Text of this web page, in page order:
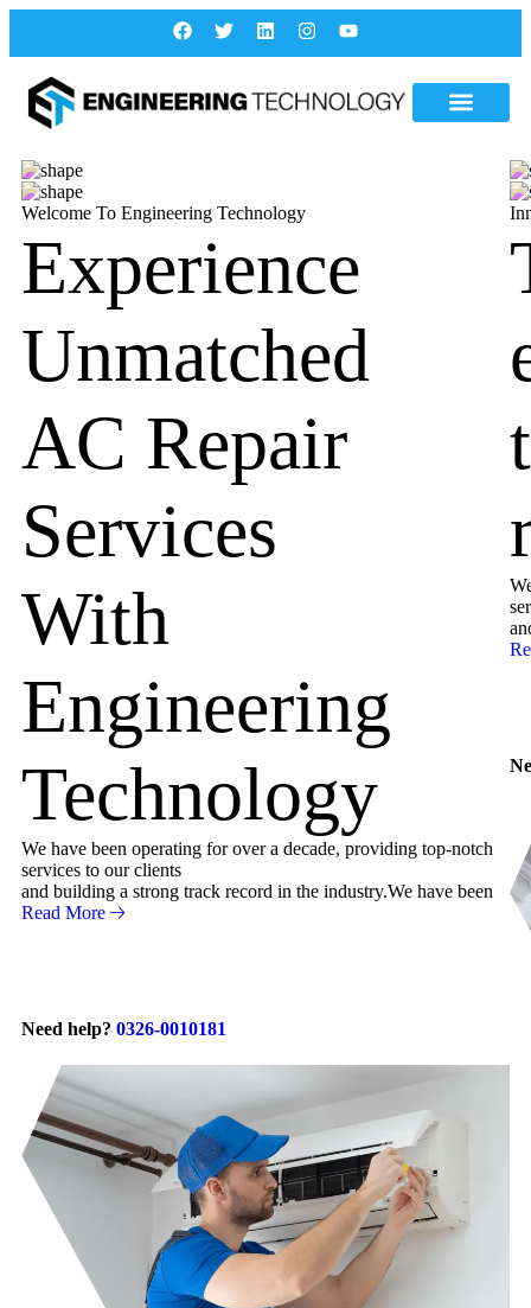
Welcome To Engineering Technology
Experience
Unmatched
AC Repair
Services
With
Engineering
Technology
We have been operating for over a decade, providing top-notch
services to our clients
and building a strong track record in the industry.We have been
Read More
Need help? 0326-0010181